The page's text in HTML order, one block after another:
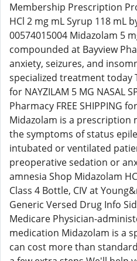
Membership Prescription
HCl 2 mg mL Syrup 118 mL
00574015004 Midazolam 5
compounded at Bayview
anxiety, seizures, and
specialized treatment
for NAYZILAM 5 MG NASAL
Pharmacy FREE SHIPPING
Midazolam is a
the symptoms of status
intubated or ventilated
preoperative sedation or
amnesia Shop Midazolam
Class 4 Bottle, CIV at
Generic Versed Drug Info
Medicare Physician-
medication Midazolam is a
can cost more than